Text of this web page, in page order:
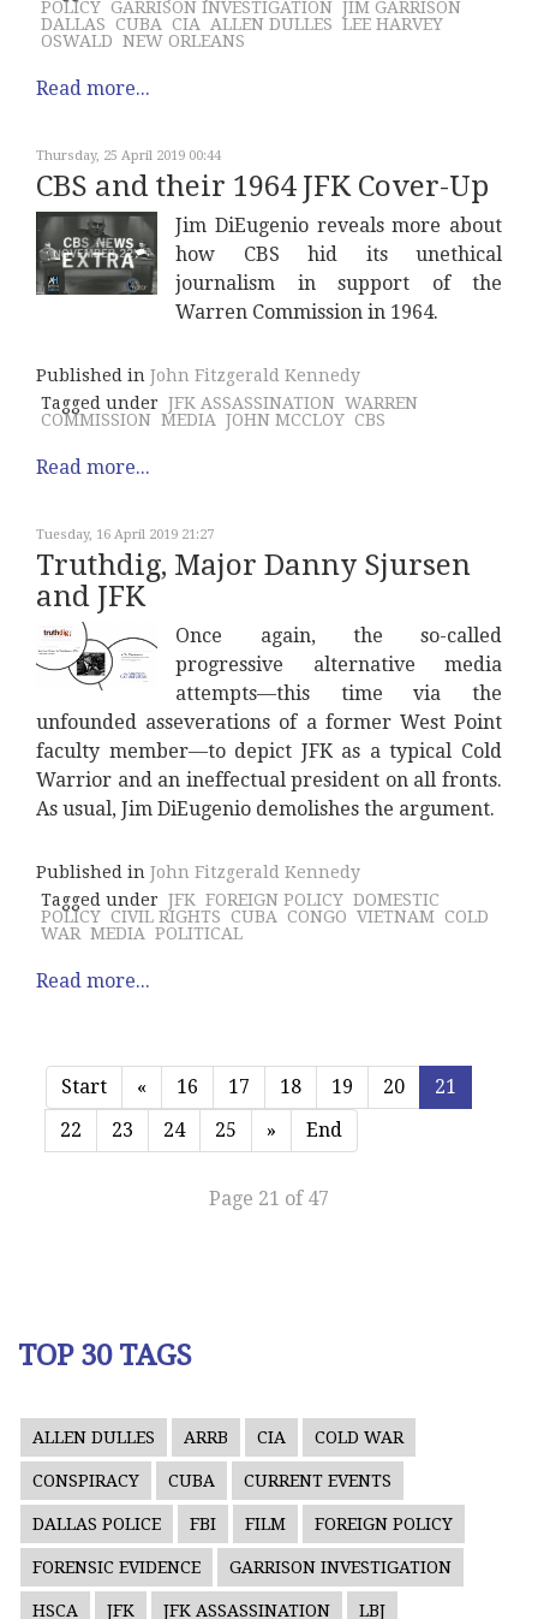
POLICY GARRISON INVESTIGATION JIM GARRISON
DALLAS CUBA CIA ALLEN DULLES LEE HARVEY
OSWALD NEW ORLEANS
Read more...
Thursday, 25 April 2019 00:44
CBS and their 1964 JFK Cover-Up
Jim DiEugenio reveals more about
how CBS hid its unethical
journalism in support of the
Warren Commission in 1964.
Published in John Fitzgerald Kennedy
Tagged under JFK ASSASSINATION WARREN
COMMISSION MEDIA JOHN MCCLOY CBS
Read more...
Tuesday, 16 April 2019 21:27
Truthdig, Major Danny Sjursen
and JFK
Once again, the so-called
progressive alternative media
attempts—this time via the
unfounded asseverations of a former West Point
faculty member—to depict JFK as a typical Cold
Warrior and an ineffectual president on all fronts.
As usual, Jim DiEugenio demolishes the argument.
Published in John Fitzgerald Kennedy
Tagged under JFK FOREIGN POLICY DOMESTIC
POLICY CIVIL RIGHTS CUBA CONGO VIETNAM COLD
WAR MEDIA POLITICAL
Read more...
Start « 16 17 18 19 20
21
22
23 24 25 » End
Page 21 of 47
TOP 30 TAGS
ALLEN DULLES ARRB CIA COLD WAR
CONSPIRACY CUBA CURRENT EVENTS
DALLAS POLICE FBI FILM FOREIGN POLICY
FORENSIC EVIDENCE GARRISON INVESTIGATION
HSCA JFK JFK ASSASSINATION LBJ